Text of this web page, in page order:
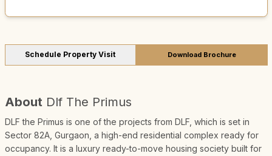
Schedule Property Visit Download Brochure
About Dlf The Primus
DLF the Primus is one of the projects from DLF, which is set in
Sector 82A, Gurgaon, a high-end residential complex ready for
occupancy. It is a luxury ready-to-move housing society built for